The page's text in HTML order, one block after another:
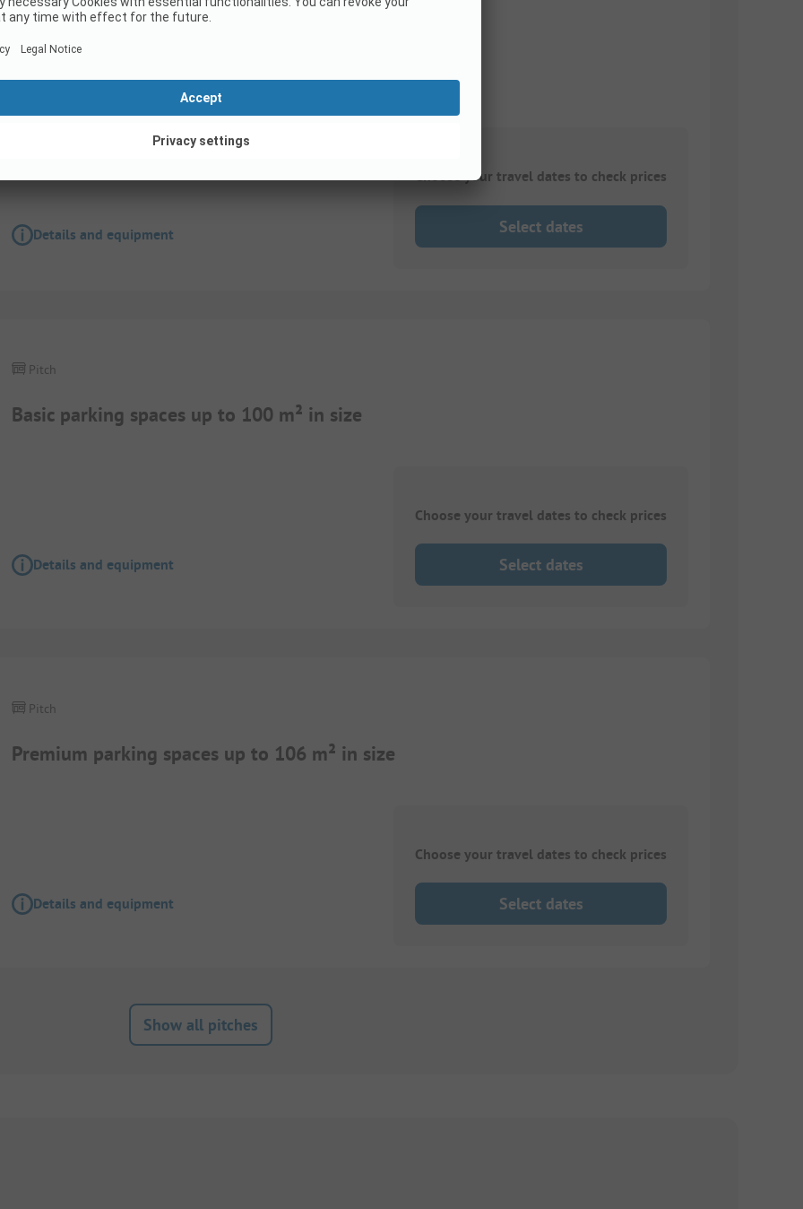
BasisPlus pitches in direct proximity to the lake
Details and equipment
Choose your travel dates to check prices
Select dates
Basic parking spaces up to 100 m² in size
Pitch
Details and equipment
Choose your travel dates to check prices
Select dates
Premium parking spaces up to 106 m² in size
Pitch
Details and equipment
Choose your travel dates to check prices
Select dates
Show all pitches